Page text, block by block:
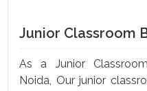
Junior Classroom
As a Junior
Noida, Our junior